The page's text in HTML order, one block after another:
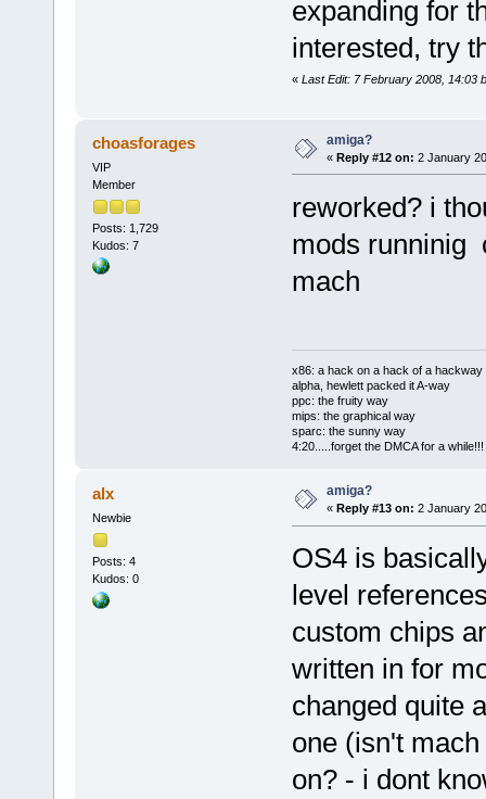
expanding for
interested, try
« Last Edit: 7 February 2008, 14:03
choasforages
VIP
Member
Posts: 1,729
Kudos: 7
amiga?
« Reply #12 on: 2 January
reworked? i
mods runninig
mach
x86: a hack on a hack of a hackway
alpha, hewlett packed it A-way
ppc: the fruity way
mips: the graphical way
sparc: the sunny way
4:20.....forget the DMCA for a while!!!
alx
Newbie
Posts: 4
Kudos: 0
amiga?
« Reply #13 on: 2 January
OS4 is
level
custom chips
written in for
changed quite
one (isn't
on? - i dont